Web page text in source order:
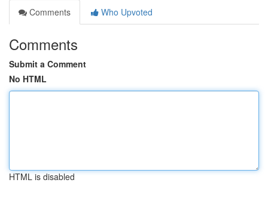
Comments
Who Upvoted
Comments
Submit a Comment
No HTML
HTML is disabled